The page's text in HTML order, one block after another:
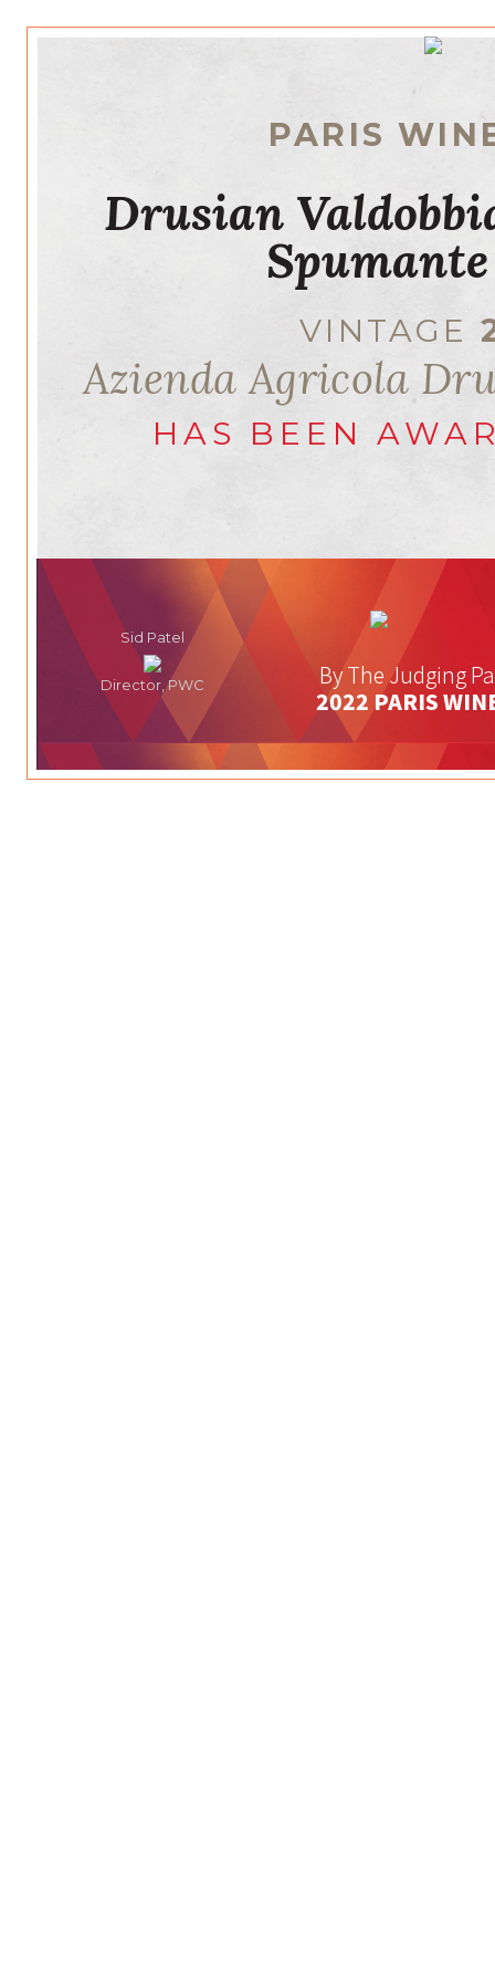
PARIS
Drusian
VINTAGE
Azienda Agricola
HAS BEEN
Sid Patel
Director, PWC
By The Judging
2022 PARIS